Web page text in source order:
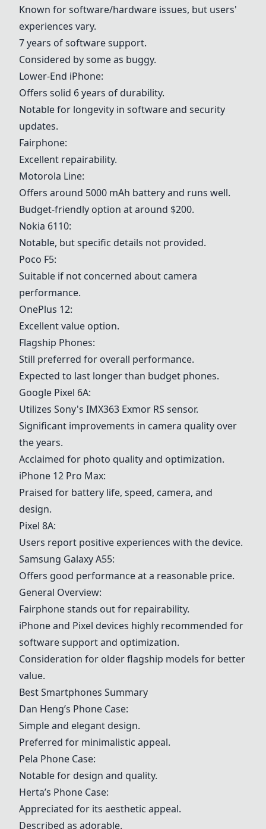
Known for software/hardware issues, but users'
experiences vary.
7 years of software support.
Considered by some as buggy.
Lower-End iPhone:
Offers solid 6 years of durability.
Notable for longevity in software and security
updates.
Fairphone:
Excellent repairability.
Motorola Line:
Offers around 5000 mAh battery and runs well.
Budget-friendly option at around $200.
Nokia 6110:
Notable, but specific details not provided.
Poco F5:
Suitable if not concerned about camera
performance.
OnePlus 12:
Excellent value option.
Flagship Phones:
Still preferred for overall performance.
Expected to last longer than budget phones.
Google Pixel 6A:
Utilizes Sony's IMX363 Exmor RS sensor.
Significant improvements in camera quality over
the years.
Acclaimed for photo quality and optimization.
iPhone 12 Pro Max:
Praised for battery life, speed, camera, and
design.
Pixel 8A:
Users report positive experiences with the device.
Samsung Galaxy A55:
Offers good performance at a reasonable price.
General Overview:
Fairphonestands out for repairability.
iPhone and Pixel devices highly recommended for
software support and optimization.
Consideration for older flagship models for better
value.
Best Smartphones Summary
Dan Heng’s Phone Case:
Simple and elegant design.
Preferred for minimalistic appeal.
Pela Phone Case:
Notable for design and quality.
Herta’s Phone Case:
Appreciated for its aesthetic appeal.
Described as adorable.